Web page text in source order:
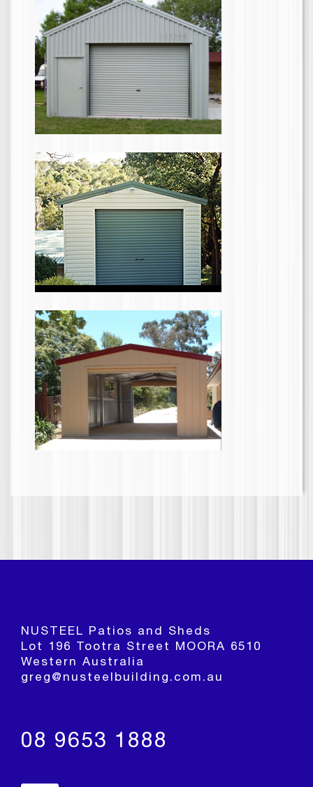
NUSTEEL Patios and Sheds
Lot 196 Tootra Street MOORA 6510
Western Australia
greg@nusteelbuilding.com.au
08 9653 1888